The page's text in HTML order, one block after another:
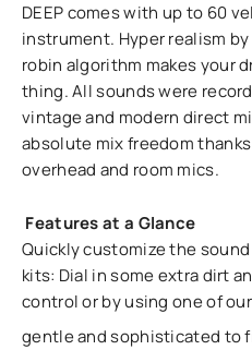
DEEP comes with up to 60
instrument. Hyper realism by
robin algorithm makes your
thing. All sounds were
vintage and modern direct
absolute mix freedom
overhead and room mics.
Features at a Glance
Quickly customize the
kits: Dial in some extra dirt
control or by using one of
gentle and sophisticated to